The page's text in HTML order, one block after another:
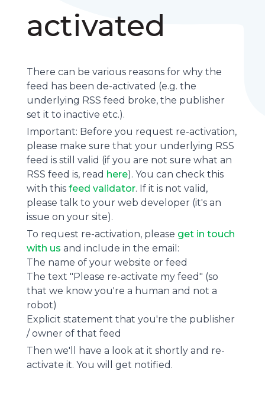
activated
There can be various reasons for why the
feed has been de-activated (e.g. the
underlying RSS feed broke, the publisher
set it to inactive etc.).
Important: Before you request re-activation,
please make sure that your underlying RSS
feed is still valid (if you are not sure what an
RSS feed is, read here). You can check this
with this feed validator. If it is not valid,
please talk to your web developer (it's an
issue on your site).
To request re-activation, please get in touch
with us and include in the email:
The name of your website or feed
The text "Please re-activate my feed" (so
that we know you're a human and not a
robot)
Explicit statement that you're the publisher
/ owner of that feed
Then we'll have a look at it shortly and re-
activate it. You will get notified.